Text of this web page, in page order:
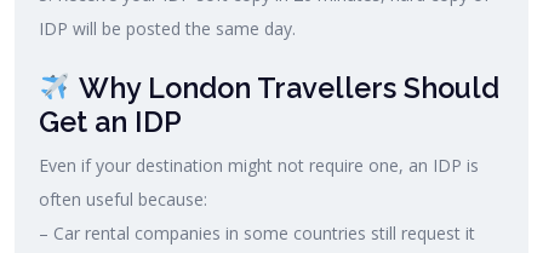
IDP will be posted the same day.
Why London Travellers Should
Get an IDP
Even if your destination might not require one, an IDP is
often useful because:
– Car rental companies in some countries still request it